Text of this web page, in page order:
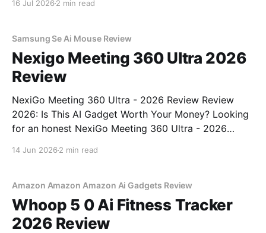
16 Jul 2026 2 min read
Samsung Se Ai Mouse Review
Nexigo Meeting 360 Ultra 2026
Review
NexiGo Meeting 360 Ultra - 2026 Review Review
2026: Is This AI Gadget Worth Your Money? Looking
for an honest NexiGo Meeting 360 Ultra - 2026
14 Jun 2026 2 min read
Amazon Amazon Amazon Ai Gadgets Review
Whoop 5 0 Ai Fitness Tracker
2026 Review